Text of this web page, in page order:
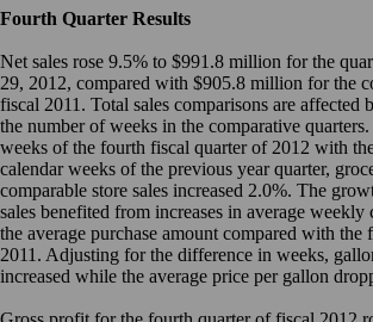
Fourth Quarter Results
Net sales rose 9.5% to $991.8 million for the
29, 2012, compared with $905.8 million for the
fiscal 2011. Total sales comparisons are affected
the number of weeks in the comparative
weeks of the fourth fiscal quarter of 2012 with
calendar weeks of the previous year quarter,
comparable store sales increased 2.0%. The
sales benefited from increases in average weekly
the average purchase amount compared with the
2011. Adjusting for the difference in weeks,
increased while the average price per gallon